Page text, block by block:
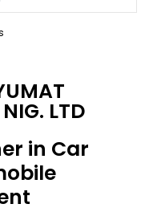
LTD
in Car